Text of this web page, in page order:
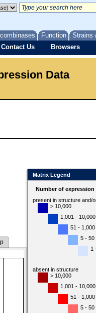
Function Strains
Contact Us Browsers
Data
Matrix Legend
Number of
present in structure and/
> 10,000
1,001 - 10,000
51 - 1,000
5 - 50
1
absent in structure
> 10,000
1,001 - 10,000
51 - 1,000
5 - 50